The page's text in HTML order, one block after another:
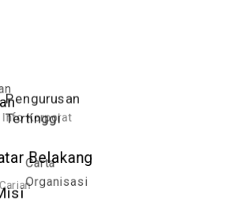
Belakang
Carta
Organisasi
Pengurusan
Tertinggi
Carian
Info Korporat